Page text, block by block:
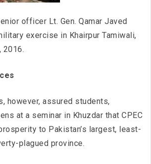
officer Lt. Gen. Qamar Javed
exercise in Khairpur Tamiwali,
2016.
however, assured students,
at a seminar in Khuzdar that CPEC
to Pakistan’s largest, least-
plagued province.